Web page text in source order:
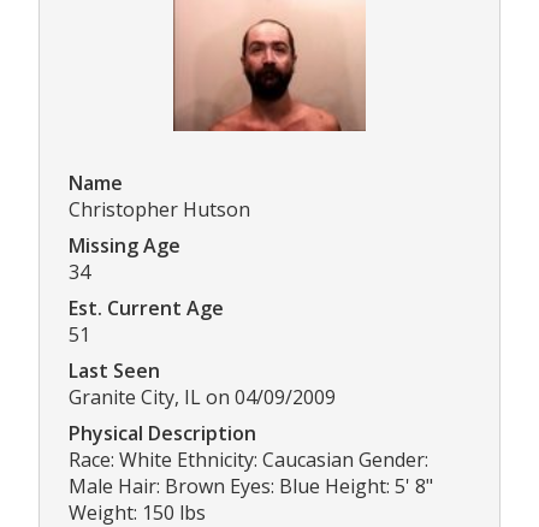
Name
Christopher Hutson
Missing Age
34
Est. Current Age
51
Last Seen
Granite City, IL on 04/09/2009
Physical Description
Race: White Ethnicity: Caucasian Gender:
Male Hair: Brown Eyes: Blue Height: 5' 8"
Weight: 150 lbs